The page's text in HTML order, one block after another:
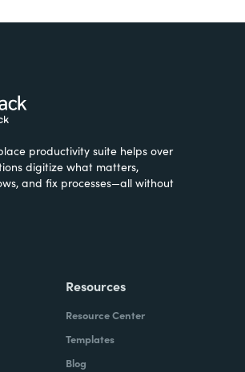
productivity suite helps over
digitize what matters,
and fix processes—all without
Resources
Resource Center
Templates
Blog